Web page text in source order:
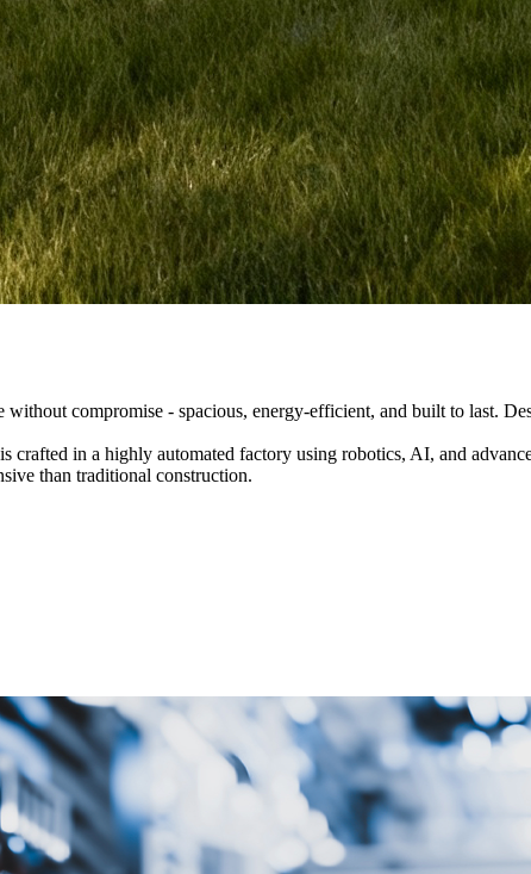
without compromise - spacious, energy-efficient, and built to last.
crafted in a highly automated factory using robotics, AI, and
than traditional construction.